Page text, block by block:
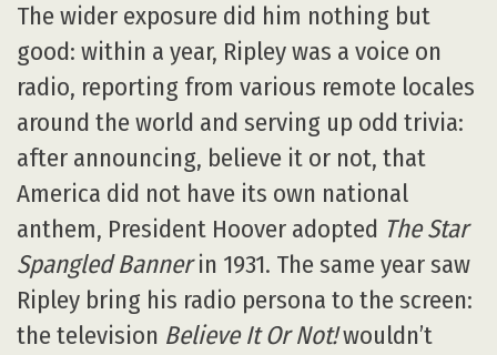
The wider exposure did him nothing but
good: within a year, Ripley was a voice on
radio, reporting from various remote locales
around the world and serving up odd trivia:
after announcing, believe it or not, that
America did not have its own national
anthem, President Hoover adopted The Star
Spangled Bannerin 1931. The same year saw
Ripley bring his radio persona to the screen:
the television Believe It Or Not!wouldn’t